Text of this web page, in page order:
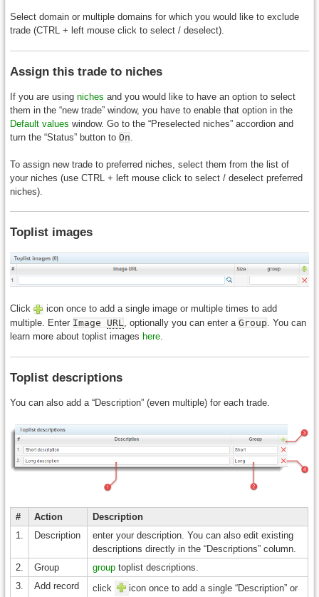
Select domain or multiple domains for which you would like to exclude
trade (CTRL + left mouse click to select / deselect).
Assign this trade to niches
If you are usingniches and you would like to have an option to select
them in the “new trade” window, you have to enable that option in the
Default values window. Go to the “Preselected niches” accordion and
turn the “Status” button toOn.
To assign new trade to preferred niches, select them from the list of
your niches (use CTRL + left mouse click to select / deselect preferred
niches).
Toplist images
Click
icon once to add a single image or multiple times to add
multiple. Enter Image URL, optionally you can enter aGroup. You can
learn more about toplist images here.
Toplist descriptions
You can also add a “Description” (even multiple) for each trade.
# Action
Description
1.
Description
enter your description. You can also edit existing
descriptions directly in the “Descriptions” column.
2.
Group grouptoplist descriptions.
3.
Add record click icon once to add a single “Description” or